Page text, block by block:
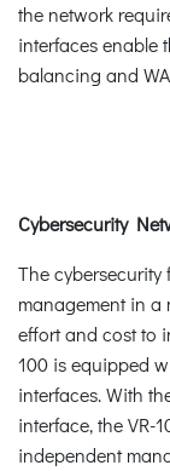
the network
interfaces enable
balancing and
Cybersecurity
The
management in a
effort and cost to
100 is equipped
interfaces. With
interface, the VR-
independent